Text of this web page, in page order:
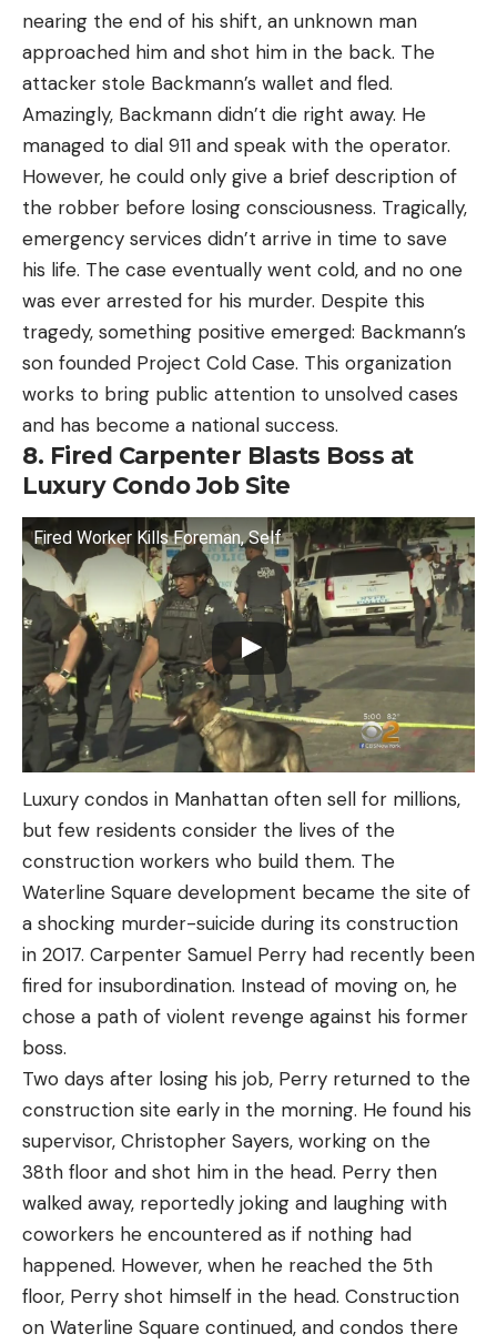
nearing the end of his shift, an unknown man
approached him and shot him in the back. The
attacker stole Backmann’s wallet and fled.
Amazingly, Backmann didn’t die right away. He
managed to dial 911 and speak with the operator.
However, he could only give a brief description of
the robber before losing consciousness. Tragically,
emergency services didn’t arrive in time to save
his life. The case eventually went cold, and no one
was ever arrested for his murder. Despite this
tragedy, something positive emerged: Backmann’s
son founded Project Cold Case. This organization
works to bring public attention to unsolved cases
and has become a national success.
8. Fired Carpenter Blasts Boss at
Luxury Condo Job Site
Fired Worker Kills Foreman, Self
Luxury condos in Manhattan often sell for millions,
but few residents consider the lives of the
construction workers who build them. The
Waterline Square development became the site of
a shocking murder-suicide during its construction
in 2017. Carpenter Samuel Perry had recently been
fired for insubordination. Instead of moving on, he
chose a path of violent revenge against his former
boss.
Two days after losing his job, Perry returned to the
construction site early in the morning. He found his
supervisor, Christopher Sayers, working on the
38th floor and shot him in the head. Perry then
walked away, reportedly joking and laughing with
coworkers he encountered as if nothing had
happened. However, when he reached the 5th
floor, Perry shot himself in the head. Construction
on Waterline Square continued, and condos there